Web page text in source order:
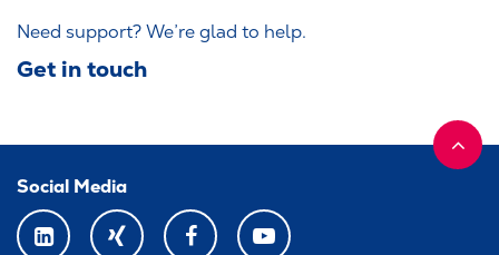
Need support? We’re glad to help.
Get in touch
Social Media
LINKEDIN XING FACEBOOKYOUTUBE